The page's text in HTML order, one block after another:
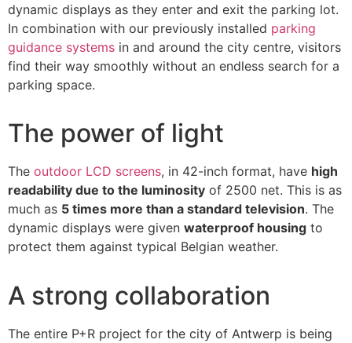
dynamic displays as they enter and exit the parking lot.
In combination with our previously installed parking
guidance systems in and around the city centre, visitors
find their way smoothly without an endless search for a
parking space.
The power of light
The outdoor LCD screens, in 42-inch format, have high
readability due to the luminosity of 2500 net. This is as
much as 5 times more than a standard television. The
dynamic displays were given waterproof housing to
protect them against typical Belgian weather.
A strong collaboration
The entire P+R project for the city of Antwerp is being